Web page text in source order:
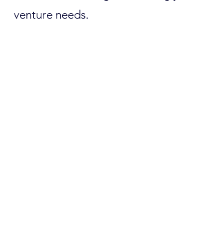
venture needs.